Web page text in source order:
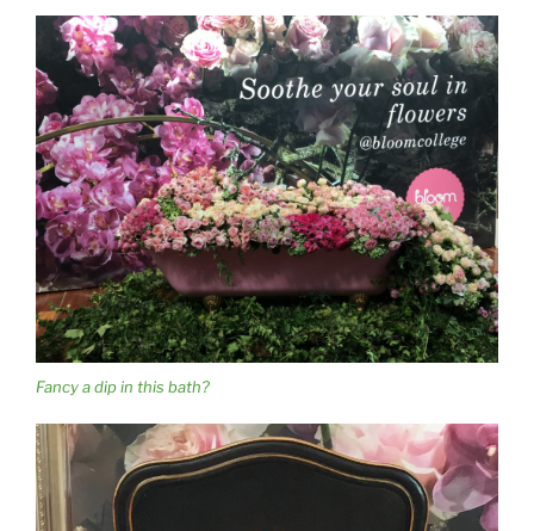
Fancy a dip in this bath?